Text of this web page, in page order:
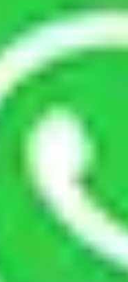
and warehousing
at an affordable